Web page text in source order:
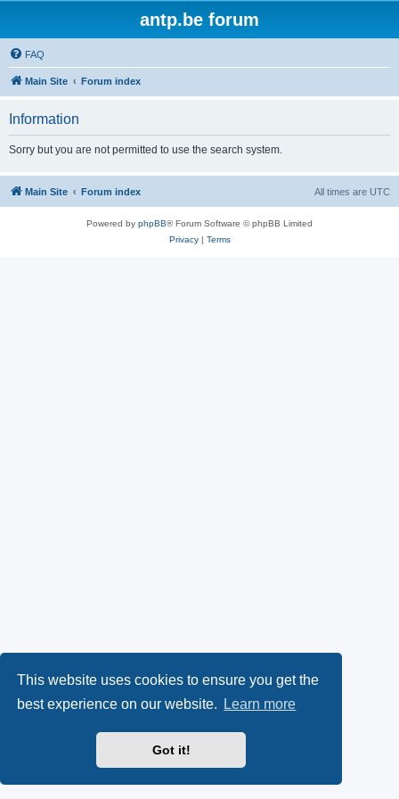
This website uses cookies to ensure you get the
best experience on our website.
Learn more
Got it!
antp.be forum
FAQ
Main Site Forum index
Information
Sorry but you are not permitted to use the search system.
Main Site Forum index All times are UTC
Powered by phpBB® Forum Software © phpBB Limited
Privacy| Terms